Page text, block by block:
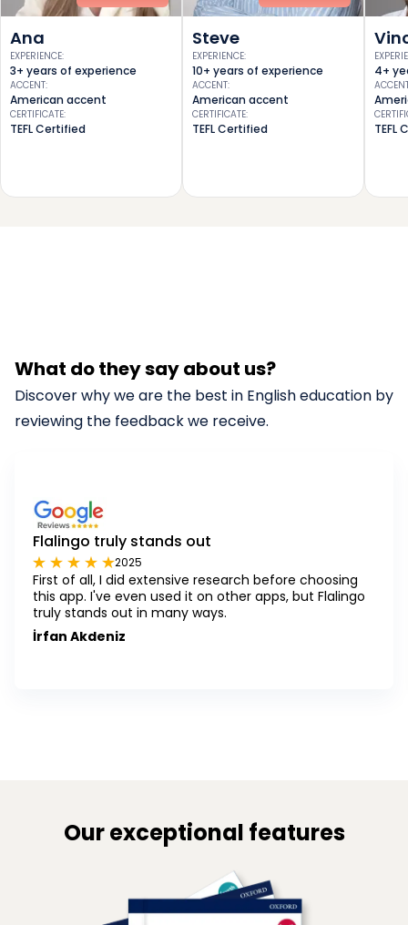
Ana
EXPERIENCE:
3+ years of experience
ACCENT:
American accent
CERTIFICATE:
TEFL Certified
Steve
EXPERIENCE:
10+ years of experience
ACCENT:
American accent
CERTIFICATE:
TEFL Certified
4+
TEFL
What do they say about us?
Discover why we are the best in English education by
reviewing the feedback we receive.
Flalingo truly stands out
2025
First of all, I did extensive research before choosing
this app. I've even used it on other apps, but Flalingo
truly stands out in many ways.
İrfan Akdeniz
Our exceptional features